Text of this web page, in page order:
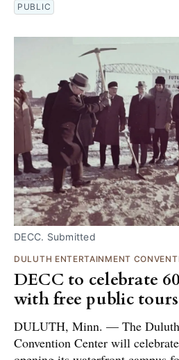
PUBLIC
DECC. Submitted
DULUTH ENTERTAINMENT
DECC to celebrate
with free public tours
DULUTH, Minn. — The Duluth
Convention Center will